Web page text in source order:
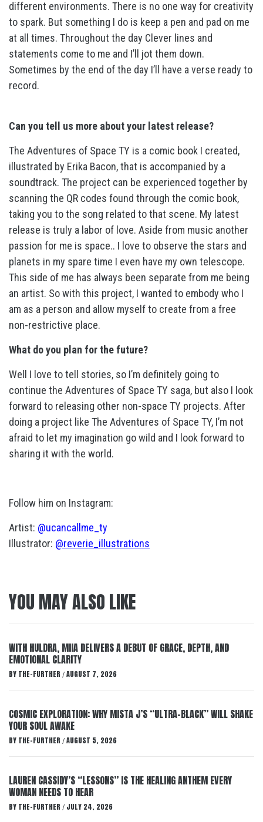
different environments. There is no one way for creativity
to spark. But something I do is keep a pen and pad on me
at all times. Throughout the day Clever lines and
statements come to me and I’ll jot them down.
Sometimes by the end of the day I’ll have a verse ready to
record.
Can you tell us more about your latest release?
The Adventures of Space TY is a comic book I created,
illustrated by Erika Bacon, that is accompanied by a
soundtrack. The project can be experienced together by
scanning the QR codes found through the comic book,
taking you to the song related to that scene. My latest
release is truly a labor of love. Aside from music another
passion for me is space.. I love to observe the stars and
planets in my spare time I even have my own telescope.
This side of me has always been separate from me being
an artist. So with this project, I wanted to embody who I
am as a person and allow myself to create from a free
non-restrictive place.
What do you plan for the future?
Well I love to tell stories, so I’m definitely going to
continue the Adventures of Space TY saga, but also I look
forward to releasing other non-space TY projects. After
doing a project like The Adventures of Space TY, I’m not
afraid to let my imagination go wild and I look forward to
sharing it with the world.
Follow him on Instagram:
Artist: @ucancallme_ty
Illustrator: @reverie_illustrations
YOU MAY ALSO LIKE
WITH HULDRA, MIIA DELIVERS A DEBUT OF GRACE, DEPTH, AND
EMOTIONAL CLARITY
BY THE-FURTHER / AUGUST 7, 2026
COSMIC EXPLORATION: WHY MISTA J’S “ULTRA-BLACK” WILL SHAKE
YOUR SOUL AWAKE
BY THE-FURTHER / AUGUST 5, 2026
LAUREN CASSIDY’S “LESSONS” IS THE HEALING ANTHEM EVERY
WOMAN NEEDS TO HEAR
BY THE-FURTHER / JULY 24, 2026